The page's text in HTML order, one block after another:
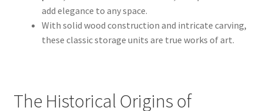
add elegance to any space.
With solid wood construction and intricate carving,
these classic storage units are true works of art.
The Historical Origins of